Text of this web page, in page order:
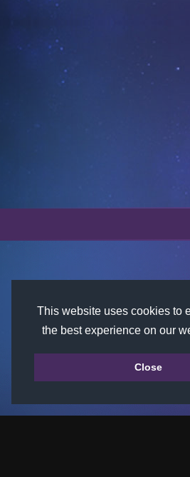
This website uses cookies to
the best experience on our
Close©
ALL